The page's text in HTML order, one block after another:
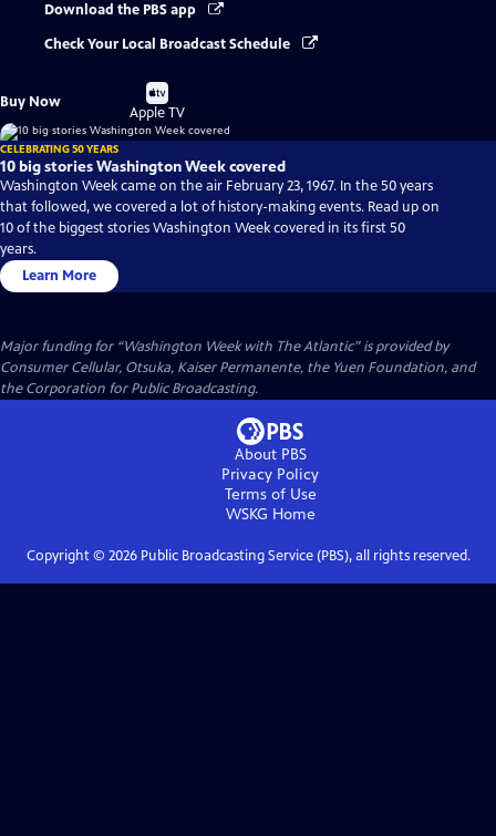
Download the PBS app
Check Your Local Broadcast Schedule
Buy Now
Buy
on
Apple TV
CELEBRATING 50 YEARS
10 big stories Washington Week covered
Washington Week came on the air February 23, 1967. In the 50 years
that followed, we covered a lot of history-making events. Read up on
10 of the biggest stories Washington Week covered in its first 50
years.
Learn More
Major funding for “Washington Week with The Atlantic” is provided by
Consumer Cellular, Otsuka, Kaiser Permanente, the Yuen Foundation, and
the Corporation for Public Broadcasting.
About PBS
Privacy Policy
Terms of Use
WSKG Home
Copyright © 2026Public Broadcasting Service (PBS), all rights reserved.